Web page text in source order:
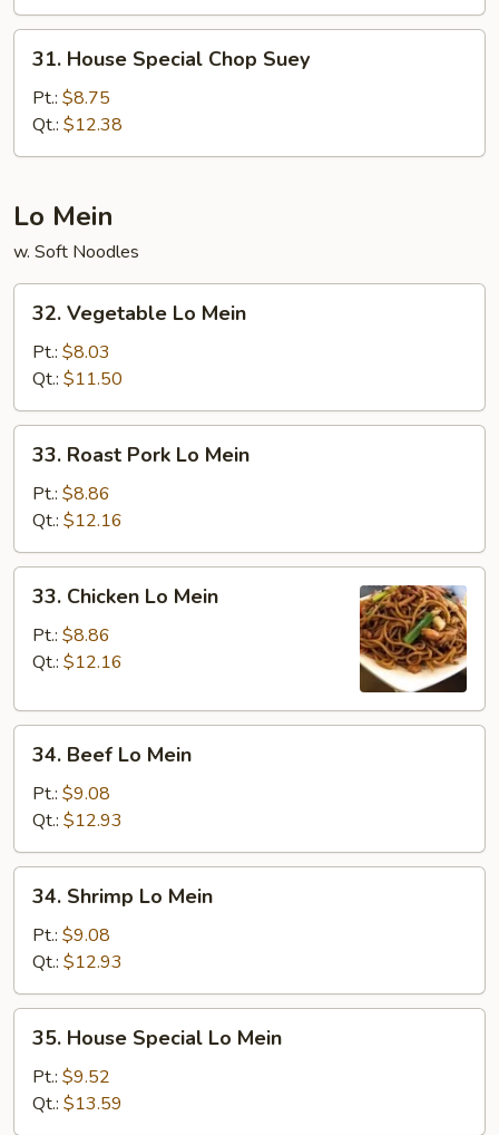
House
Special
Chop
Suey
31. House Special Chop Suey
Pt.: $8.75
Qt.: $12.38
Lo Mein
w. Soft Noodles
Vegetable
Mein
32. Vegetable Lo Mein
Pt.: $8.03
Qt.: $11.50
Roast
Pork
Lo
Mein
33. Roast Pork Lo Mein
Pt.: $8.86
Qt.: $12.16
Chicken
Mein
33. Chicken Lo Mein
Pt.: $8.86
Qt.: $12.16
Beef
Mein
34. Beef Lo Mein
Pt.: $9.08
Qt.: $12.93
Shrimp
Mein
34. Shrimp Lo Mein
Pt.: $9.08
Qt.: $12.93
House
Special
Lo
Mein
35. House Special Lo Mein
Pt.: $9.52
Qt.: $13.59